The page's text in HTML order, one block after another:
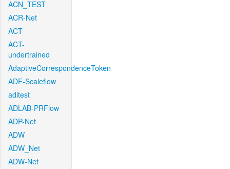
ACN_TEST
ACR-Net
ACT
ACT-
undertrained
AdaptiveCorrespondenceToken
ADF-Scaleflow
aditest
ADLAB-PRFlow
ADP-Net
ADW
ADW_Net
ADW-Net